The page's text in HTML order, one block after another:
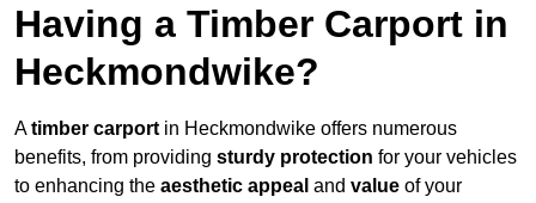
Having a Timber Carport in
Heckmondwike?
Atimber carport in Heckmondwike offers numerous
benefits, from providing sturdy protection for your vehicles
to enhancing the aesthetic appeal and value of your